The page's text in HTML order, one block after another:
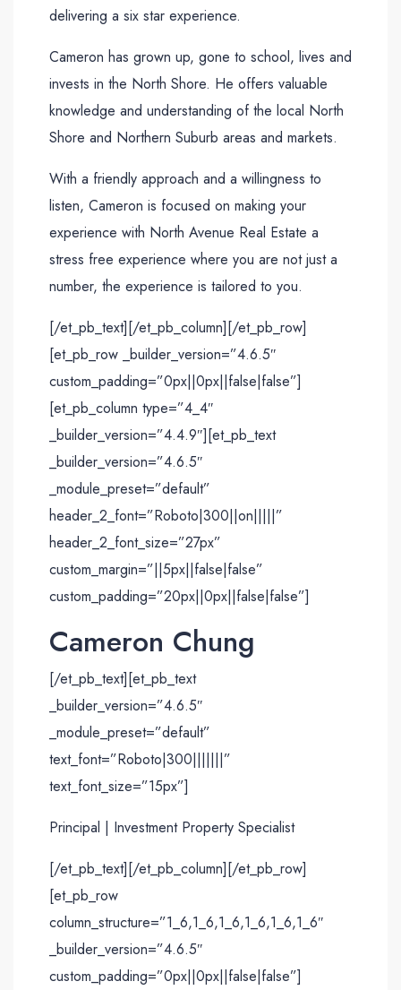
delivering a six star experience.
Cameron has grown up, gone to school, lives and
invests in the North Shore. He offers valuable
knowledge and understanding of the local North
Shore and Northern Suburb areas and markets.
With a friendly approach and a willingness to
listen, Cameron is focused on making your
experience with North Avenue Real Estate a
stress free experience where you are not just a
number, the experience is tailored to you.
[/et_pb_text][/et_pb_column][/et_pb_row]
[et_pb_row _builder_version=”4.6.5″
custom_padding=”0px||0px||false|false”]
[et_pb_column type=”4_4″
_builder_version=”4.4.9″][et_pb_text
_builder_version=”4.6.5″
_module_preset=”default”
header_2_font=”Roboto|300||on|||||”
header_2_font_size=”27px”
custom_margin=”||5px||false|false”
custom_padding=”20px||0px||false|false”]
Cameron Chung
[/et_pb_text][et_pb_text
_builder_version=”4.6.5″
_module_preset=”default”
text_font=”Roboto|300|||||||”
text_font_size=”15px”]
Principal | Investment Property Specialist
[/et_pb_text][/et_pb_column][/et_pb_row]
[et_pb_row
column_structure=”1_6,1_6,1_6,1_6,1_6,1_6″
_builder_version=”4.6.5″
custom_padding=”0px||0px||false|false”]